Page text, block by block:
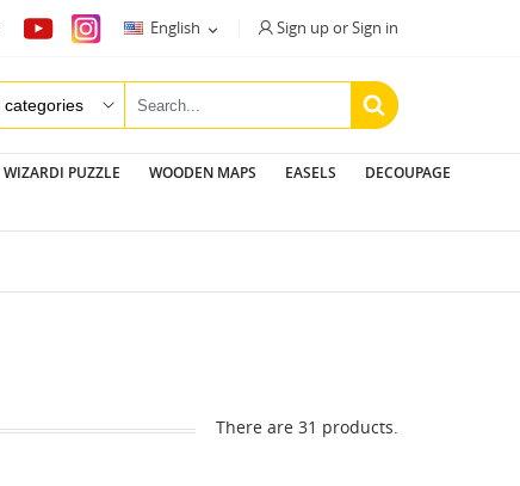
English  Sign up or Sign in
WIZARDI PUZZLE WOODEN MAPS EASELS
DECOUPAGE
There are 31 products.